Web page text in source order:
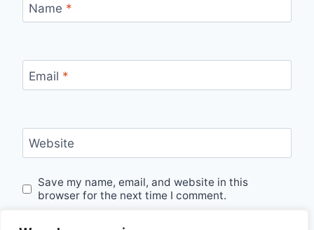
Name *
Email *
Website
Save my name, email, and website in this
browser for the next time I comment.